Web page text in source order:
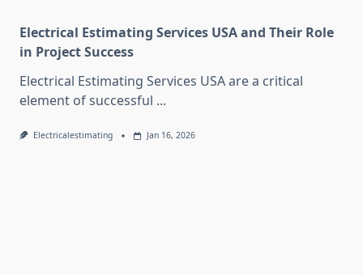
Electrical Estimating Services USA and Their Role
in Project Success
Electrical Estimating Services USA are a critical
element of successful ...
Electricalestimating Jan 16, 2026